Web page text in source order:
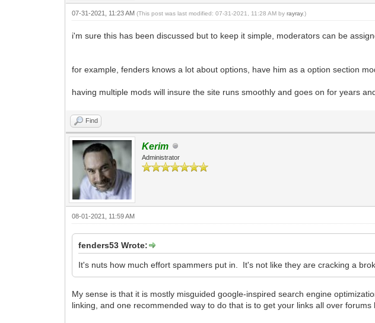
07-31-2021, 11:23 AM(This post was last modified: 07-31-2021, 11:28 AM byrayray.)
i'm sure this has been discussed but to keep it simple, moderators can be
for example, fenders knows a lot about options, have him as a option section
having multiple mods will insure the site runs smoothly and goes on for years
Find
Kerim
Administrator
08-01-2021, 11:59 AM
fenders53 Wrote:
It's nuts how much effort spammers put in. It's not like they are cracking a
My sense is that it is mostly misguided google-inspired search engine
linking, and one recommended way to do that is to get your links all over